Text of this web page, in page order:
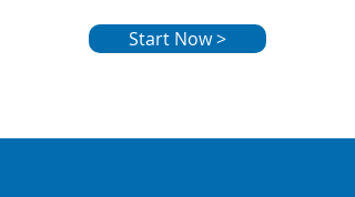
Start Now >